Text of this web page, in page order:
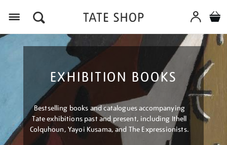
EXHIBITION BOOKS
Bestselling books and catalogues accompanying
Tate exhibitions past and present, including Ithell
Colquhoun, Yayoi Kusama, and The Expressionists.